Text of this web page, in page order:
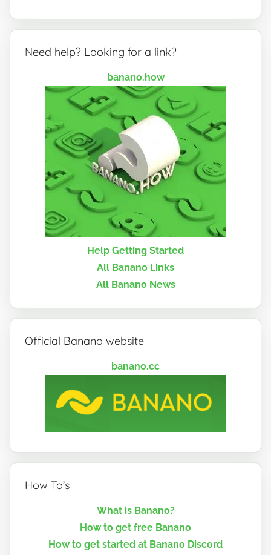
Need help? Looking for a link?
banano.how
Help Getting Started
All Banano Links
All Banano News
Official Banano website
banano.cc
How To’s
What is Banano?
How to get free Banano
How to get started at Banano Discord